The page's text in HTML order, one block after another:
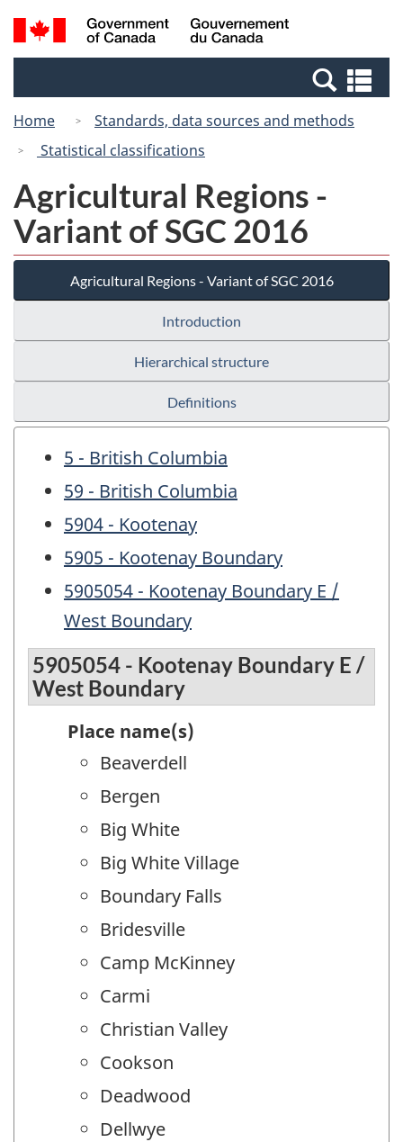
Skip
to
Switch
to
Canada
Search
and
Home
Standards, data sources and methods
Statistical classifications
Agricultural Regions -
Variant of SGC 2016
Agricultural Regions - Variant of SGC 2016
Introduction
Hierarchical structure
Definitions
5 - British Columbia
59 - British Columbia
5904 - Kootenay
5905 - Kootenay Boundary
5905054 - Kootenay Boundary E /
West Boundary
5905054 - Kootenay Boundary E /
West Boundary
Place name(s)
Beaverdell
Bergen
Big White
Big White Village
Boundary Falls
Bridesville
Camp McKinney
Carmi
Christian Valley
Cookson
Deadwood
Dellwye